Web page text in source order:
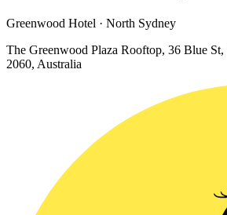
Greenwood Hotel · North Sydney
The Greenwood Plaza Rooftop, 36 Blue
2060, Australia